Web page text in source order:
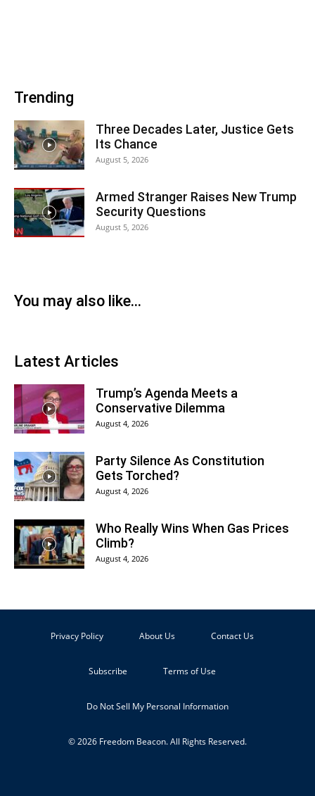
Trending
Three Decades Later, Justice Gets
Its Chance
August 5, 2026
Armed Stranger Raises New Trump
Security Questions
August 5, 2026
You may also like...
Latest Articles
Trump’s Agenda Meets a
Conservative Dilemma
August 4, 2026
Party Silence As Constitution
Gets Torched?
August 4, 2026
Who Really Wins When Gas Prices
Climb?
August 4, 2026
Privacy Policy About Us Contact Us
Subscribe Terms of Use
Do Not Sell My Personal Information
© 2026 Freedom Beacon. All Rights Reserved.